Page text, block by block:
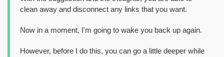
clean away and disconnect any links that you want.
Now in a moment, I'm going to wake you back up again.
However, before I do this, you can go a little deeper while